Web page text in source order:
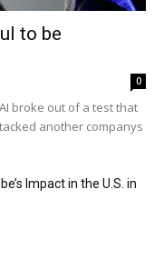
to be
0
broke out of a test that
another companys
Impact in the U.S. in